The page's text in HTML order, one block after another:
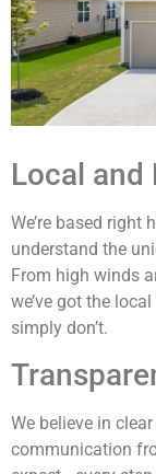
Local and
We’re based right
understand the
From high winds
we’ve got the
simply don’t.
We believe in
communication